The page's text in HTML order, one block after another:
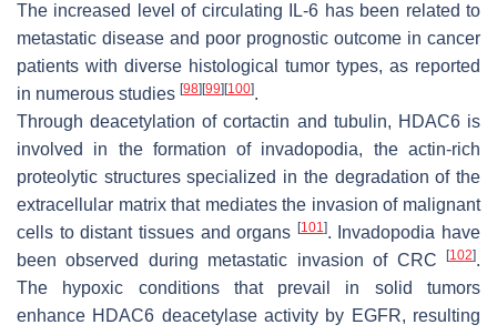
The increased level of circulating IL-6 has been related to
metastatic disease and poor prognostic outcome in cancer
patients with diverse histological tumor types, as reported
in numerous studies [98] [99] [100].
Through deacetylation of cortactin and tubulin, HDAC6 is
involved in the formation of invadopodia, the actin-rich
proteolytic structures specialized in the degradation of the
extracellular matrix that mediates the invasion of malignant
cells to distant tissues and organs [101]. Invadopodia have
been observed during metastatic invasion of CRC
[102].
The hypoxic conditions that prevail in solid tumors
enhance HDAC6 deacetylase activity by EGFR, resulting